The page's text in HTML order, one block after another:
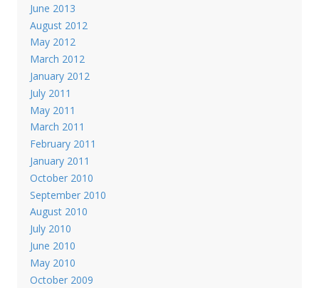
June 2013
August 2012
May 2012
March 2012
January 2012
July 2011
May 2011
March 2011
February 2011
January 2011
October 2010
September 2010
August 2010
July 2010
June 2010
May 2010
October 2009